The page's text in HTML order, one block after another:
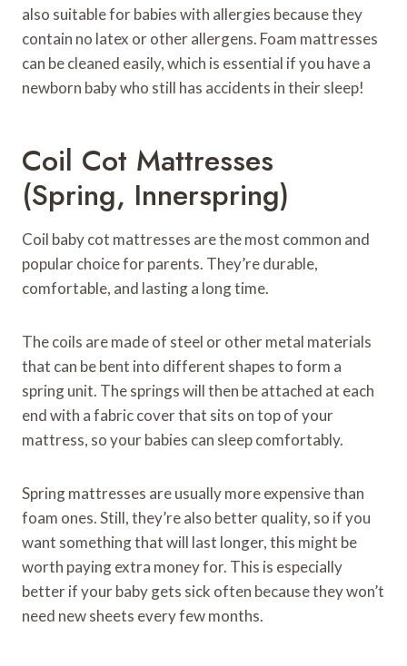
also suitable for babies with allergies because they
contain no latex or other allergens. Foam mattresses
can be cleaned easily, which is essential if you have a
newborn baby who still has accidents in their sleep!
Coil Cot Mattresses
(spring, Innerspring)
Coil baby cot mattresses are the most common and
popular choice for parents. They’re durable,
comfortable, and lasting a long time.
The coils are made of steel or other metal materials
that can be bent into different shapes to form a
spring unit. The springs will then be attached at each
end with a fabric cover that sits on top of your
mattress, so your babies can sleep comfortably.
Spring mattresses are usually more expensive than
foam ones. Still, they’re also better quality, so if you
want something that will last longer, this might be
worth paying extra money for. This is especially
better if your baby gets sick often because they won’t
need new sheets every few months.